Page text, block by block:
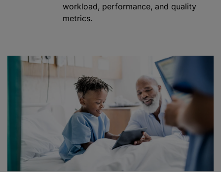
workload, performance, and quality
metrics.